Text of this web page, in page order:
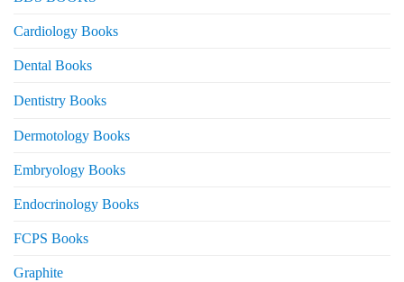
Cardiology Books
Dental Books
Dentistry Books
Dermotology Books
Embryology Books
Endocrinology Books
FCPS Books
Graphite